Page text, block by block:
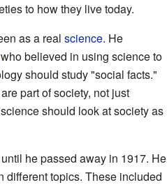
to how they live today.
as a real science. He
believed in using science to
should study "social facts."
part of society, not just
should look at society as
he passed away in 1917. He
different topics. These included